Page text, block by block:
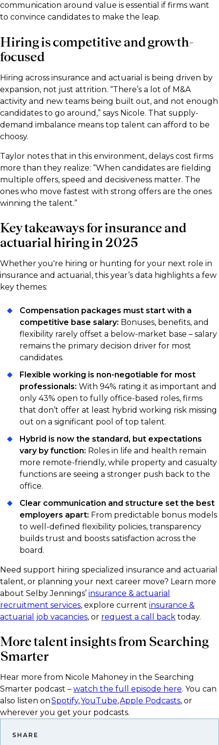
communication around value is essential if firms want
to convince candidates to make the leap.
Hiring is competitive and growth-
focused
Hiring across insurance and actuarial is being driven by
expansion, not just attrition. “There’s a lot of M&A
activity and new teams being built out, and not enough
candidates to go around,” says Nicole. That supply-
demand imbalance means top talent can afford to be
choosy.
Taylor notes that in this environment, delays cost firms
more than they realize: “When candidates are fielding
multiple offers, speed and decisiveness matter. The
ones who move fastest with strong offers are the ones
winning the talent.”
Key takeaways for insurance and
actuarial hiring in 2025
Whether you're hiring or hunting for your next role in
insurance and actuarial, this year’s data highlights a few
key themes:
Compensation packages must start with a
competitive base salary: Bonuses, benefits, and
flexibility rarely offset a below-market base – salary
remains the primary decision driver for most
candidates.
Flexible working is non-negotiable for most
professionals: With 94% rating it as important and
only 43% open to fully office-based roles, firms
that don’t offer at least hybrid working risk missing
out on a significant pool of top talent.
Hybrid is now the standard, but expectations
vary by function: Roles in life and health remain
more remote-friendly, while property and casualty
functions are seeing a stronger push back to the
office.
Clear communication and structure set the best
employers apart: From predictable bonus models
to well-defined flexibility policies, transparency
builds trust and boosts satisfaction across the
board.
Need support hiring specialized insurance and actuarial
talent, or planning your next career move? Learn more
about Selby Jennings’ insurance & actuarial
recruitment services, explore current insurance &
actuarial job vacancies, or request a call back today.
More talent insights from Searching
Smarter
Hear more from Nicole Mahoney in the Searching
Smarter podcast – watch the full episode here. You can
also listen onSpotify,YouTube,Apple Podcasts, or
wherever you get your podcasts.​
SHARE